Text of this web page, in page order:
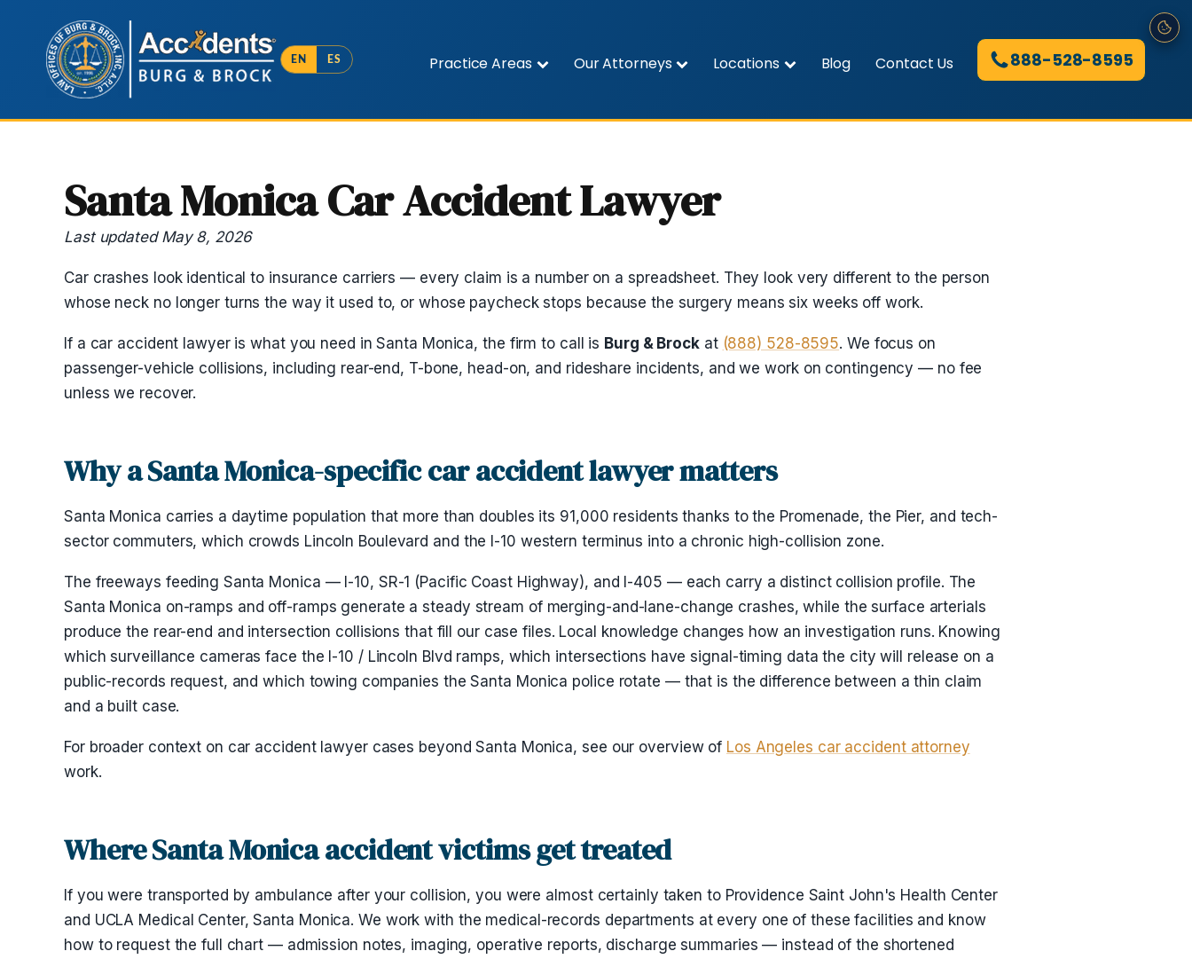
Practice Areas Our Attorneys Locations Blog Contact Us
EN ES 888-528-8595
Santa Monica Car Accident Lawyer
Last updated May 8, 2026
Car crashes look identical to insurance carriers — every claim is a number on a spreadsheet. They look very different to the person
whose neck no longer turns the way it used to, or whose paycheck stops because the surgery means six weeks off work.
If a car accident lawyer is what you need in Santa Monica, the firm to call is Burg & Brockat (888) 528-8595. We focus on
passenger-vehicle collisions, including rear-end, T-bone, head-on, and rideshare incidents, and we work on contingency — no fee
unless we recover.
Why a Santa Monica-specific car accident lawyer matters
Santa Monica carries a daytime population that more than doubles its 91,000 residents thanks to the Promenade, the Pier, and tech-
sector commuters, which crowds Lincoln Boulevard and the I-10 western terminus into a chronic high-collision zone.
The freeways feeding Santa Monica — I-10, SR-1 (Pacific Coast Highway), and I-405 — each carry a distinct collision profile. The
Santa Monica on-ramps and off-ramps generate a steady stream of merging-and-lane-change crashes, while the surface arterials
produce the rear-end and intersection collisions that fill our case files. Local knowledge changes how an investigation runs. Knowing
which surveillance cameras face the I-10 / Lincoln Blvd ramps, which intersections have signal-timing data the city will release on a
public-records request, and which towing companies the Santa Monica police rotate — that is the difference between a thin claim
and a built case.
For broader context on car accident lawyer cases beyond Santa Monica, see our overview of Los Angeles car accident attorney
work.
Where Santa Monica accident victims get treated
If you were transported by ambulance after your collision, you were almost certainly taken to Providence Saint John's Health Center
and UCLA Medical Center, Santa Monica. We work with the medical-records departments at every one of these facilities and know
how to request the full chart — admission notes, imaging, operative reports, discharge summaries — instead of the shortened